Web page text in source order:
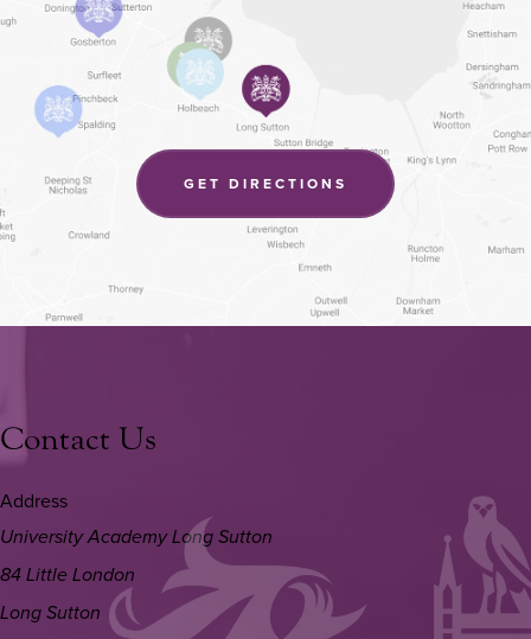
GET DIRECTIONS
(OPENS
Contact Us
Address
University Academy Long Sutton
84 Little London
Long Sutton